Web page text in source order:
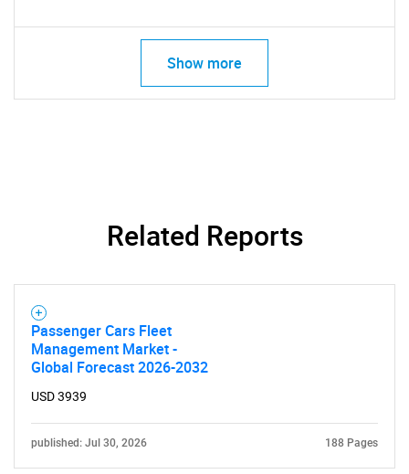
Show more
Related Reports
Passenger Cars Fleet
Management Market -
Global Forecast 2026-2032
USD 3939
published: Jul 30, 2026 188 Pages